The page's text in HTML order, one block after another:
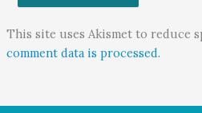
This site uses Akismet to reduce
comment data is processed.